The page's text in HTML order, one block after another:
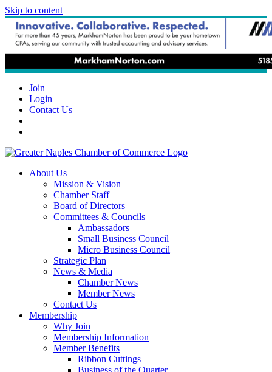
Skip to content
Join
Login
Contact Us
About Us
Mission & Vision
Chamber Staff
Board of Directors
Committees & Councils
Ambassadors
Small Business Council
Micro Business Council
Strategic Plan
News & Media
Chamber News
Member News
Contact Us
Membership
Why Join
Membership Information
Member Benefits
Ribbon Cuttings
Business of the Quarter